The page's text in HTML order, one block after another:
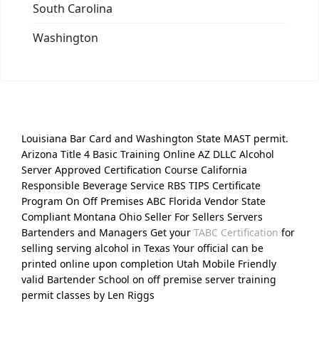
South Carolina
Washington
Louisiana Bar Card and Washington State MAST permit.
Arizona Title 4 Basic Training Online AZ DLLC Alcohol
Server Approved Certification Course California
Responsible Beverage Service RBS TIPS Certificate
Program On Off Premises ABC Florida Vendor State
Compliant Montana Ohio Seller For Sellers Servers
Bartenders and Managers Get your TABC Certification for
selling serving alcohol in Texas Your official can be
printed online upon completion Utah Mobile Friendly
valid Bartender School on off premise server training
permit classes by Len Riggs